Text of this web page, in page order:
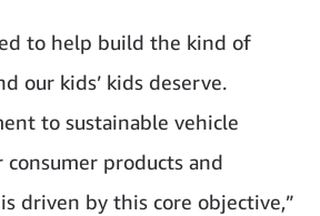
to help build the kind of
our kids’ kids deserve.
to sustainable vehicle
products and
driven by this core objective,”